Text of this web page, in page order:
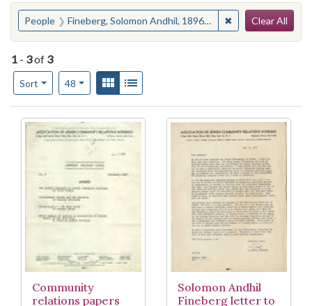
You searched for:
People Fineberg, Solomon Andhil, 1896-1990 ✖ Remove
Clear All
1 - 3of 3
Sort
Number of results to display per page
48per pageView results as:
Gallery
Search Results
Community
relations papers
Solomon Andhil
Fineberg letter to